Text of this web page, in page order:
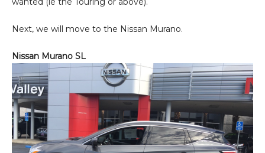
Next, we will move to the Nissan Murano.
Nissan Murano SL